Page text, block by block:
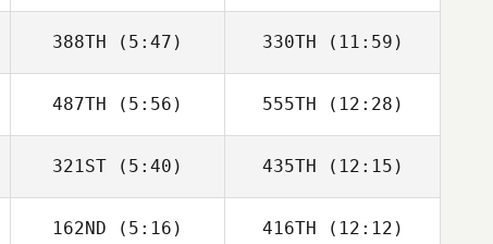
Brian Yeung
Amanda
Wiechens
388TH (5:47)
Anthony Serpe
330TH (11:59)
Anthony Serpe
487TH (5:56)
Nicholas Hassan
555TH (12:28)
Nicholas Hassan
321ST (5:40)
Jakub Rosinski
435TH (12:15)
Jakub Rosinski
162ND (5:16) 416TH (12:12)